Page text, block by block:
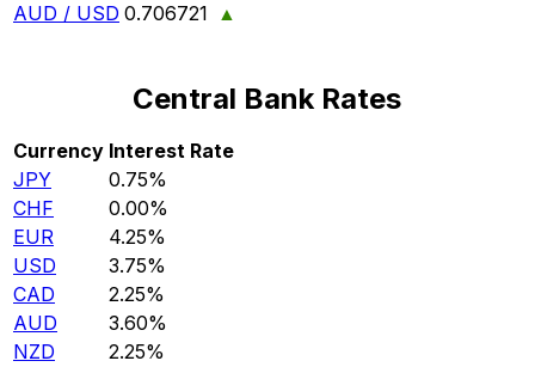
AUD / USD 0.706721 ▲
Central Bank Rates
Currency Interest Rate
JPY
0.75%
CHF
0.00%
EUR
4.25%
USD
3.75%
CAD
2.25%
AUD
3.60%
NZD
2.25%